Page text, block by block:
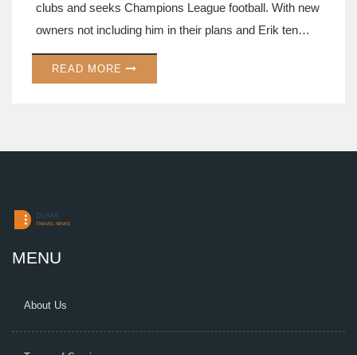
clubs and seeks Champions League football. With new
owners not including him in their plans and Erik ten
Hag's future uncertain, his transfer is key.
READ MORE
MENU
About Us